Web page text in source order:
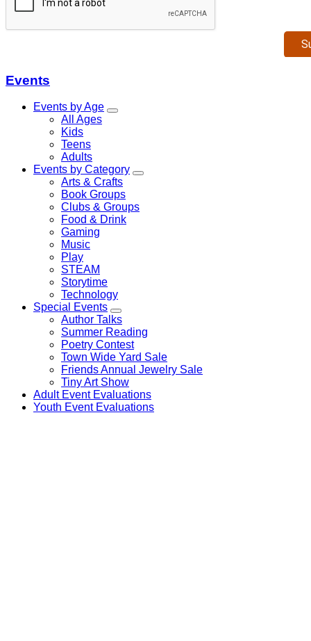
Events
Events by Age
All Ages
Kids
Teens
Adults
Events by Category
Arts & Crafts
Book Groups
Clubs & Groups
Food & Drink
Gaming
Music
Play
STEAM
Storytime
Technology
Special Events
Author Talks
Summer Reading
Poetry Contest
Town Wide Yard Sale
Friends Annual Jewelry Sale
Tiny Art Show
Adult Event Evaluations
Youth Event Evaluations